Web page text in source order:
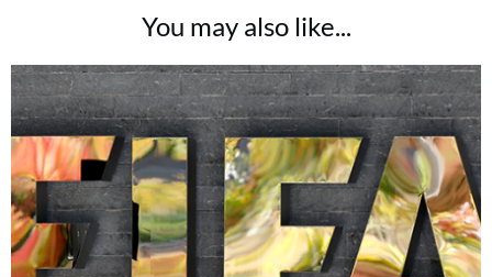
You may also like...